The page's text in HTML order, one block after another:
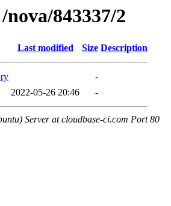
843337/2
Last modified Size Description
-
2022-05-26 20:46 -
Server at cloudbase-ci.com Port 80